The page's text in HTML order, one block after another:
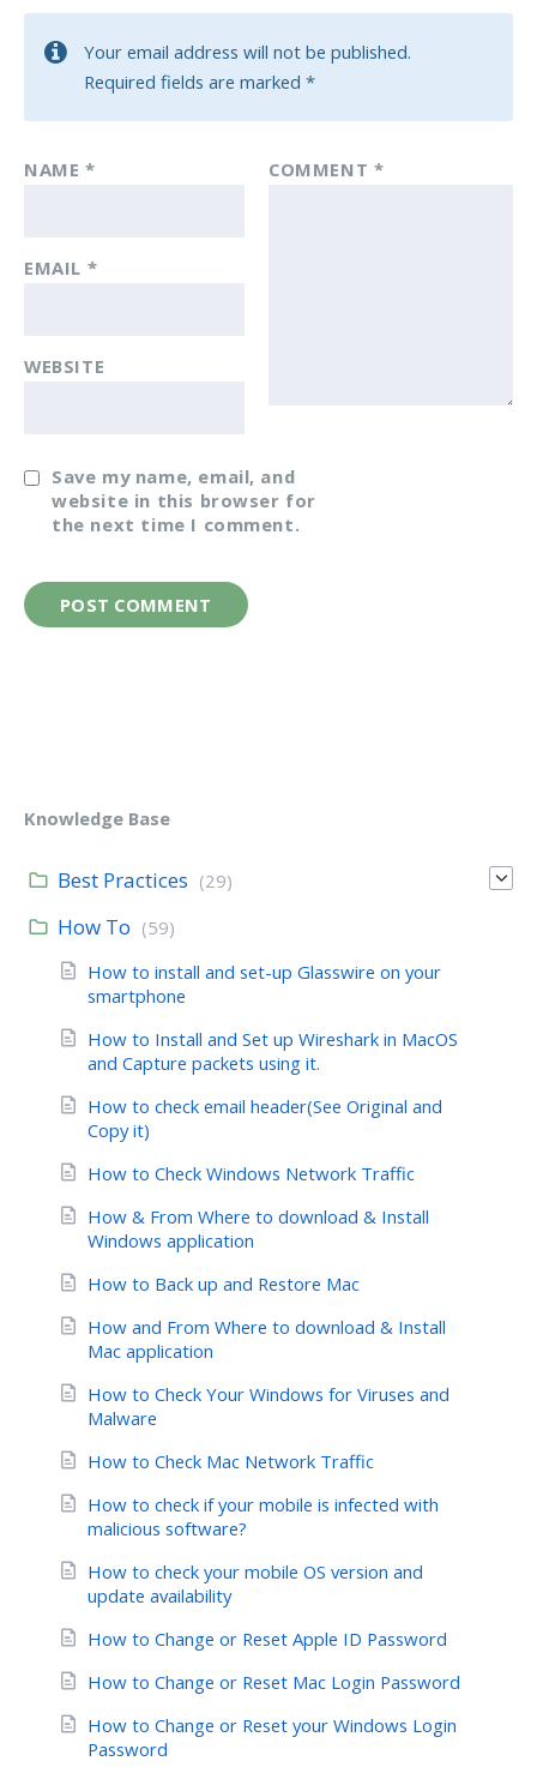
Your email address will not be published.
Required fields are marked *
COMMENT *
NAME *
EMAIL *
WEBSITE
Save my name, email, and
website in this browser for
the next time I comment.
Knowledge Base
Best Practices (29)
How To (59)
How to install and set-up Glasswire on your
smartphone
How to Install and Set up Wireshark in MacOS
and Capture packets using it.
How to check email header(See Original and
Copy it)
How to Check Windows Network Traffic
How & From Where to download & Install
Windows application
How to Back up and Restore Mac
How and From Where to download & Install
Mac application
How to Check Your Windows for Viruses and
Malware
How to Check Mac Network Traffic
How to check if your mobile is infected with
malicious software?
How to check your mobile OS version and
update availability
How to Change or Reset Apple ID Password
How to Change or Reset Mac Login Password
How to Change or Reset your Windows Login
Password